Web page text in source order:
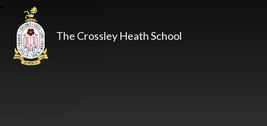
The Crossley Heath School